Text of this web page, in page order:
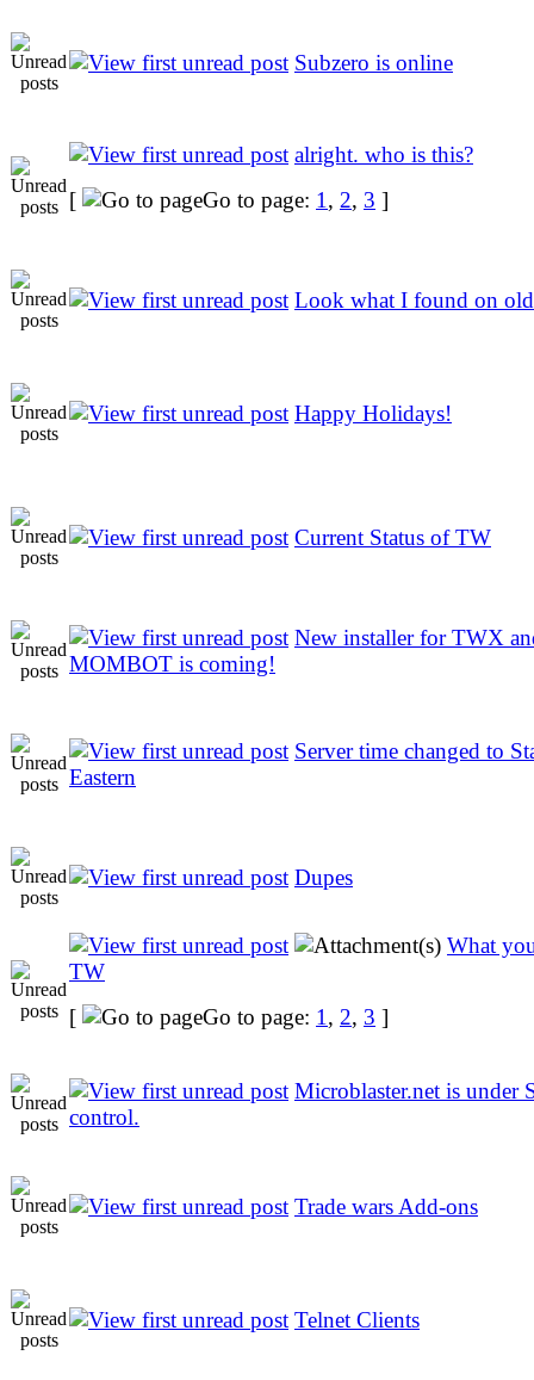
Subzero is online
alright. who is this?
[
Go to page: 1 , 2, 3 ]
Look what I found on
Happy Holidays!
Current Status of TW
New installer for TWX
MOMBOT is coming!
Server time changed to
Eastern
Dupes
What
TW
[
Go to page: 1 , 2, 3 ]
Microblaster.net is under
control.
Trade wars Add-ons
Telnet Clients